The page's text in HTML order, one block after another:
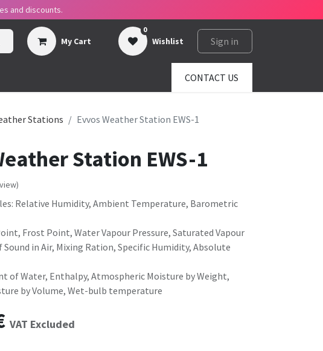
and discounts.
My Cart
0
Wishlist Sign in
CONTACT US
Stations Evvos Weather Station EWS-1
Station EWS-1
Relative Humidity, Ambient Temperature, Barometric
Frost Point, Water Vapour Pressure, Saturated Vapour
Sound in Air, Mixing Ration, Specific Humidity, Absolute
of Water, Enthalpy, Atmospheric Moisture by Weight,
by Volume, Wet-bulb temperature
VAT Excluded